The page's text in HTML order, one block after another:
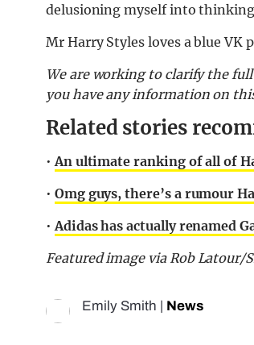
delusioning myself into thinking
Mr Harry Styles loves a blue VK
We are working to clarify the
you have any information on
Related stories
• An ultimate ranking of all of
• Omg guys, there’s a rumour
• Adidas has actually renamed
Featured image via Rob
Emily Smith | News